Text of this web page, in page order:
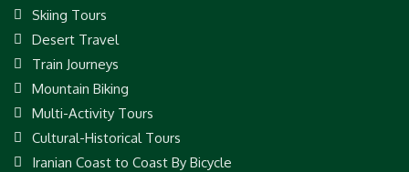
Skiing Tours
Desert Travel
Train Journeys
Mountain Biking
Multi-Activity Tours
Cultural-Historical Tours
Iranian Coast to Coast By Bicycle